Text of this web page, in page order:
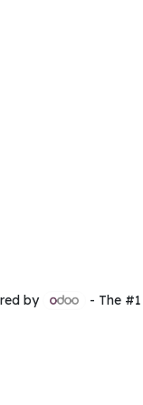
by - The #1